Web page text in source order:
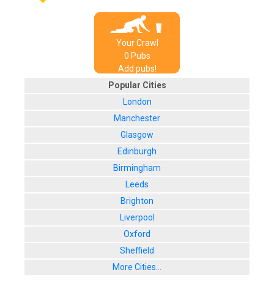
Your Crawl
0 Pubs
Add pubs!
Popular Cities
London
Manchester
Glasgow
Edinburgh
Birmingham
Leeds
Brighton
Liverpool
Oxford
Sheffield
More Cities...